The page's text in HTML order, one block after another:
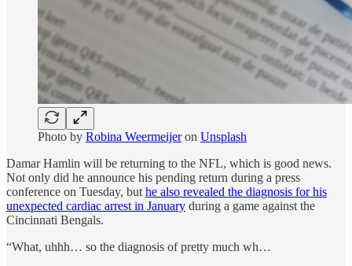
Photo by Robina Weermeijeron Unsplash
Damar Hamlin will be returning to the NFL, which is good news.
Not only did he announce his pending return during a press
conference on Tuesday, but he also revealed the diagnosis for his
unexpected cardiac arrest in January during a game against the
Cincinnati Bengals.
“What, uhhh… so the diagnosis of pretty much wh…